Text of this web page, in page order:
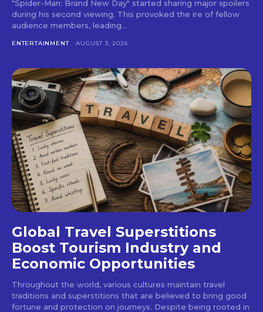
"Spider-Man: Brand New Day" started sharing major spoilers
during his second viewing. This provoked the ire of fellow
audience members, leading...
ENTERTAINMENT AUGUST 3, 2026
Global Travel Superstitions
Boost Tourism Industry and
Economic Opportunities
Throughout the world, various cultures maintain travel
traditions and superstitions that are believed to bring good
fortune and protection on journeys. Despite being rooted in